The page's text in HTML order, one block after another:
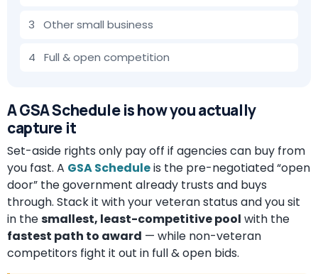
3 Other small business
4 Full & open competition
A GSA Schedule is how you actually
capture it
Set-aside rights only pay off if agencies can buy from
you fast. A GSA Scheduleis the pre-negotiated “open
door” the government already trusts and buys
through. Stack it with your veteran status and you sit
in thesmallest, least-competitive pool with the
fastest path to award — while non-veteran
competitors fight it out in full & open bids.